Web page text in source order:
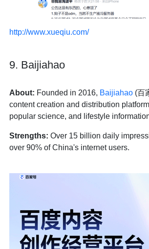
http://www.xueqiu.com/
9. Baijiahao
About: Founded in 2016, Baijiahao (百
content creation and distribution
popular science, and lifestyle
Strengths: Over 15 billion daily
over 90% of China's internet users.